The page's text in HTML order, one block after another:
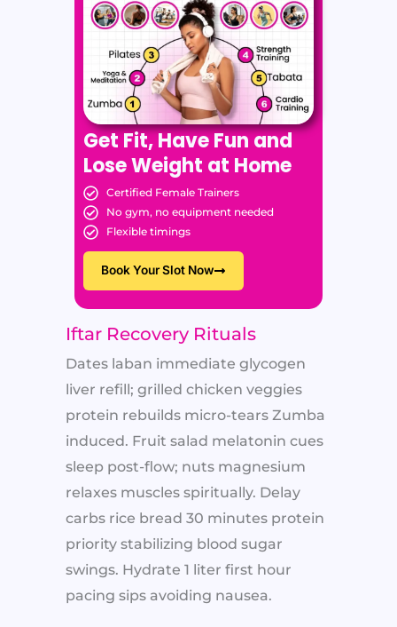
Get Fit, Have Fun and
Lose Weight at Home
Certified Female Trainers
No gym, no equipment needed
Flexible timings
Book Your Slot Now
Iftar Recovery Rituals
Dates laban immediate glycogen
liver refill; grilled chicken veggies
protein rebuilds micro-tears Zumba
induced. Fruit salad melatonin cues
sleep post-flow; nuts magnesium
relaxes muscles spiritually. Delay
carbs rice bread 30 minutes protein
priority stabilizing blood sugar
swings. Hydrate 1 liter first hour
pacing sips avoiding nausea.